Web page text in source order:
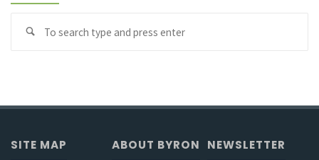
SITE MAP
ABOUT BYRON
NEWSLETTER